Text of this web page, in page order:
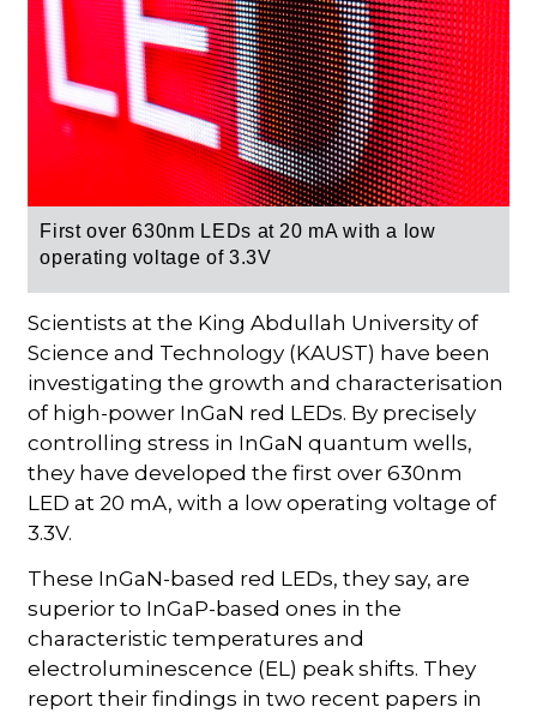
First over 630nm LEDs at 20 mA with a low
operating voltage of 3.3V
Scientists at the King Abdullah University of
Science and Technology (KAUST) have been
investigating the growth and characterisation
of high-power InGaN red LEDs. By precisely
controlling stress in InGaN quantum wells,
they have developed the first over 630nm
LED at 20 mA, with a low operating voltage of
3.3V.
These InGaN-based red LEDs, they say, are
superior to InGaP-based ones in the
characteristic temperatures and
electroluminescence (EL) peak shifts. They
report their findings in two recent papers in